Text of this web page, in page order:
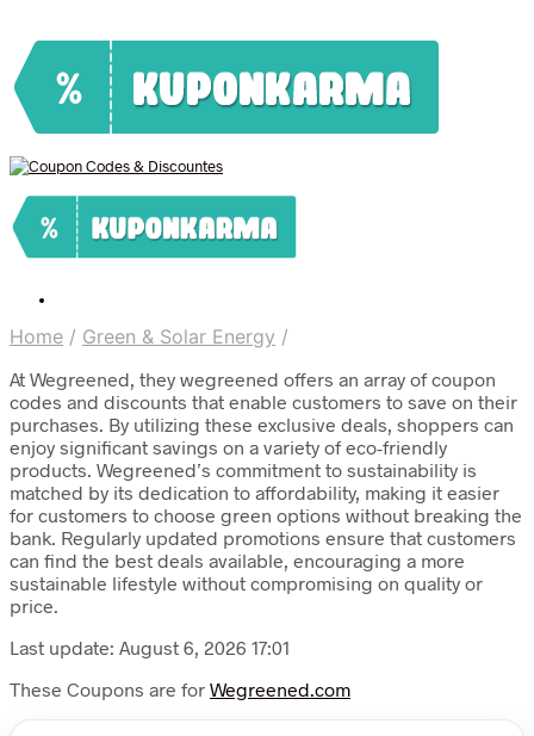
Home / Green & Solar Energy /
At Wegreened, they wegreened offers an array of coupon
codes and discounts that enable customers to save on their
purchases. By utilizing these exclusive deals, shoppers can
enjoy significant savings on a variety of eco-friendly
products. Wegreened’s commitment to sustainability is
matched by its dedication to affordability, making it easier
for customers to choose green options without breaking the
bank. Regularly updated promotions ensure that customers
can find the best deals available, encouraging a more
sustainable lifestyle without compromising on quality or
price.
Last update: August 6, 2026 17:01
These Coupons are for Wegreened.com